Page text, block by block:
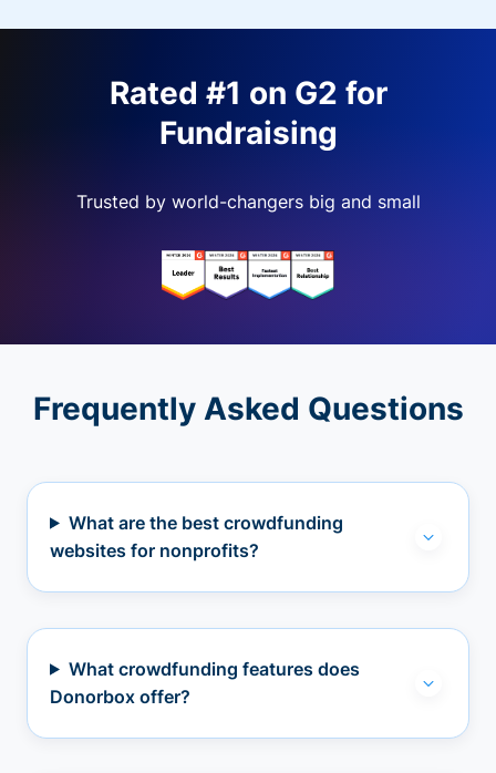
Rated #1 on G2 for
Fundraising
Trusted by world-changers big and small
Frequently Asked Questions
What are the best crowdfunding
websites for nonprofits?
What crowdfunding features does
Donorbox offer?